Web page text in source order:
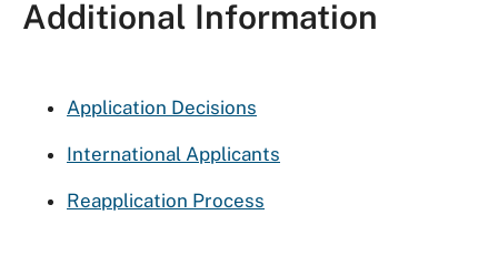
Additional Information
Application Decisions
International Applicants
Reapplication Process